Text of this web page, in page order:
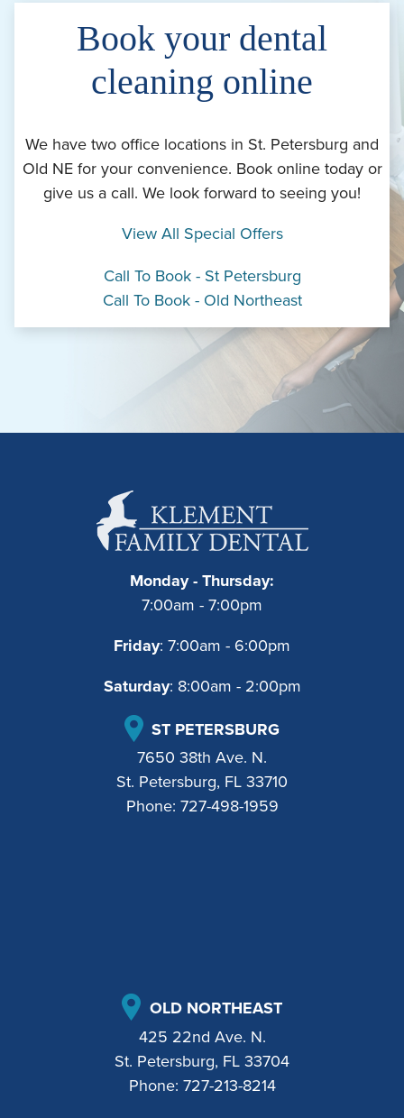
Book your dental
cleaning online
We have two office locations in St. Petersburg and
Old NE for your convenience. Book online today or
give us a call. We look forward to seeing you!
View All Special Offers
Call To Book - St Petersburg
Call To Book - Old Northeast
Monday - Thursday:
7:00am - 7:00pm
Friday: 7:00am - 6:00pm
Saturday: 8:00am - 2:00pm
ST PETERSBURG
7650 38th Ave. N.
St. Petersburg, FL 33710
Phone: 727-498-1959
OLD NORTHEAST
425 22nd Ave. N.
St. Petersburg, FL 33704
Phone: 727-213-8214